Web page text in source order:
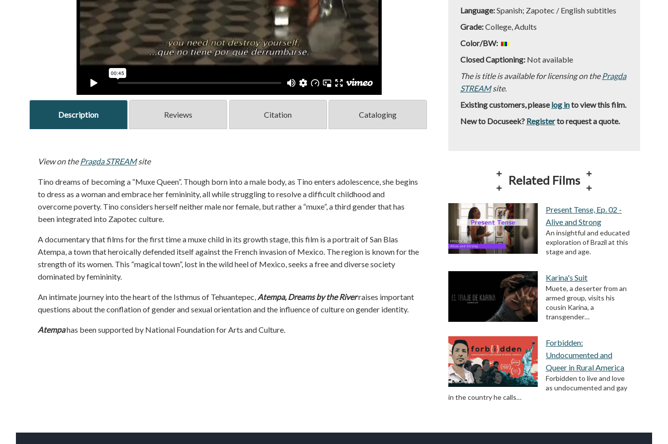
Description Reviews Citation Cataloging
View on the Pragda STREAMsite
Tino dreams of becoming a “Muxe Queen”. Though born into a male body, as Tino enters adolescence, she begins
to dress as a woman and embrace her femininity, all while struggling to resolve a difficult childhood and
overcome poverty. Tino considers herself neither male nor female, but rather a “muxe”, a third gender that has
been integrated into Zapotec culture.
A documentary that films for the first time a muxe child in its growth stage, this film is a portrait of San Blas
Atempa, a town that heroically defended itself against the French invasion of Mexico. The region is known for the
strength of its women. This “magical town”, lost in the wild heel of Mexico, seeks a free and diverse society
dominated by femininity.
An intimate journey into the heart of the Isthmus of Tehuantepec,Atempa, Dreams by the Riverraises important
questions about the conflation of gender and sexual orientation and the influence of culture on gender identity.
Atempahas been supported by National Foundation for Arts and Culture.
Language:Spanish; Zapotec / English subtitles
Grade:College, Adults
Color/BW:
Closed Captioning:Not available
The is title is available for licensing on the Pragda
STREAMsite.
Existing customers, pleaselog into view this film.
New to Docuseek? Registerto request a quote.
Related Films
Present Tense, Ep. 02 -
Alive and Strong
An insightful and educated
exploration of Brazil at this
stage and age.
Karina's Suit
Muete, a deserter from an
armed group, visits his
cousin Karina, a
transgender…
Forbidden:
Undocumented and
Queer in Rural America
Forbidden to live and love
as undocumented and gay
in the country he calls…